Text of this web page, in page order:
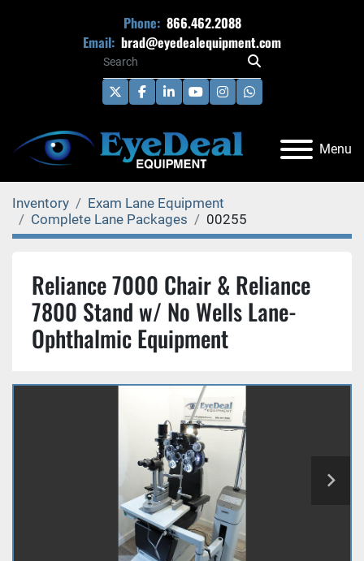
Phone: 866.462.2088
Email: brad@eyedealequipment.com
twitterfacebook
linkedinyoutubeinstagramwhatsapp
Menu
Inventory
Exam Lane Equipment
Complete Lane Packages
00255
Reliance 7000 Chair & Reliance
7800 Stand w/ No Wells Lane-
Ophthalmic Equipment